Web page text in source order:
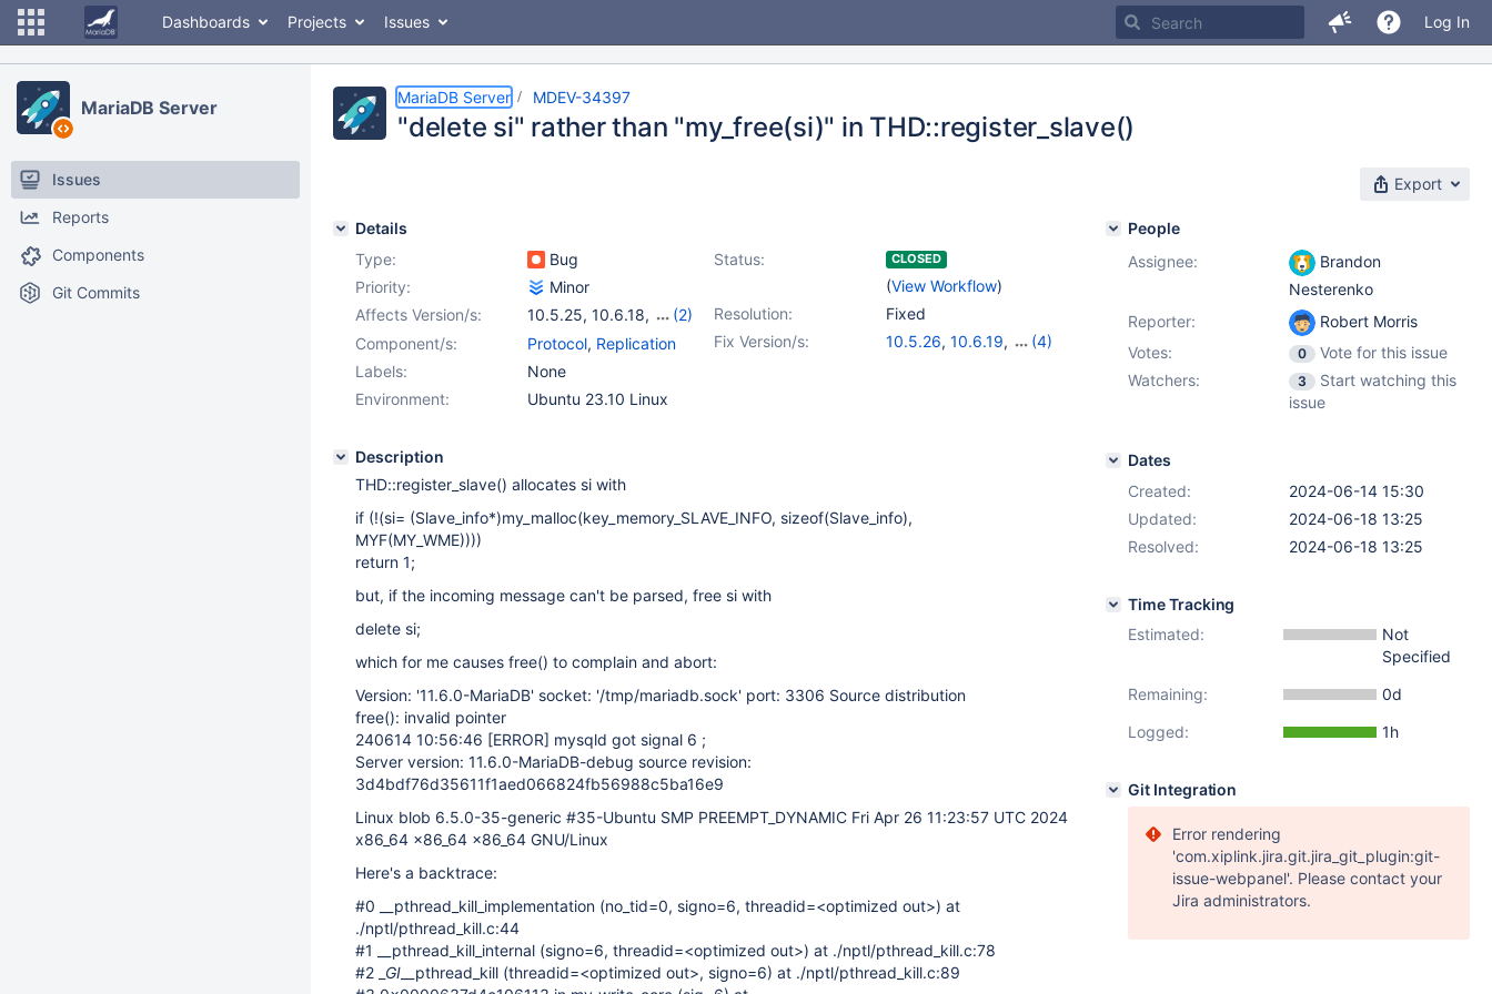
Dashboards Projects Issues Log In
MariaDB Server
Issues
Reports
Components
Git Commits
MariaDB Server MDEV-34397
"delete si" rather than "my_free(si)" in THD::register_slave()
Export
Details
Type:
Bug Status: CLOSED
(View Workflow)
Priority:
Minor
Resolution:
Fixed
Affects Version/s: 10.5.25, 10.6.18,
(2)
10.11.8 ,11.6.0 Fix Version/s: 10.5.26, 10.6.19,
(4)
Component/s: Protocol, Replication
Labels:
None
Environment:
Ubuntu 23.10 Linux
Description
THD::register_slave() allocates si with
if (!(si= (Slave_info*)my_malloc(key_memory_SLAVE_INFO, sizeof(Slave_info),
MYF(MY_WME))))
return 1;
but, if the incoming message can't be parsed, free si with
delete si;
which for me causes free() to complain and abort:
Version: '11.6.0-MariaDB' socket: '/tmp/mariadb.sock' port: 3306 Source distribution
free(): invalid pointer
240614 10:56:46 [ERROR] mysqld got signal 6 ;
Server version: 11.6.0-MariaDB-debug source revision:
3d4bdf76d35611f1aed066824fb56988c5ba16e9
Linux blob 6.5.0-35-generic #35-Ubuntu SMP PREEMPT_DYNAMIC Fri Apr 26 11:23:57 UTC 2024
x86_64 x86_64 x86_64 GNU/Linux
Here's a backtrace:
#0 __pthread_kill_implementation (no_tid=0, signo=6, threadid=<optimized out>) at
./nptl/pthread_kill.c:44
#1 __pthread_kill_internal (signo=6, threadid=<optimized out>) at ./nptl/pthread_kill.c:78
#2 _ GI __pthread_kill (threadid=<optimized out>, signo=6) at ./nptl/pthread_kill.c:89
People
Assignee:
Brandon
Nesterenko
Reporter:
Robert Morris
Votes:
0
Vote for this issue
Watchers:
3
Start watching this
issue
Dates
Created:
2024-06-14 15:30
Updated:
2024-06-18 13:25
Resolved:
2024-06-18 13:25
Time Tracking
Estimated:
Not
Specified
Remaining:
0d
Logged:
1h
Git Integration
Error rendering
'com.xiplink.jira.git.jira_git_plugin:git-
issue-webpanel'. Please contact your
Jira administrators.